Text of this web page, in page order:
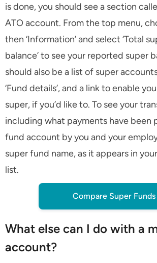
is done, you should see a section
ATO account. From the top menu,
then ‘Information’ and select ‘Total
balance’ to see your reported super
should also be a list of super
‘Fund details’, and a link to enable
super, if you’d like to. To see your
including what payments have been
fund account by you and your
super fund name, as it appears in
list.
Compare Super Funds
What else can I do with a
account?